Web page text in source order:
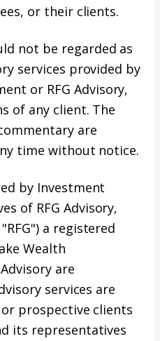
or their clients.
not be regarded as
services provided by
or RFG Advisory,
of any client. The
are
time without notice.
by Investment
of RFG Advisory,
a registered
Wealth
are
services are
prospective clients
its representatives